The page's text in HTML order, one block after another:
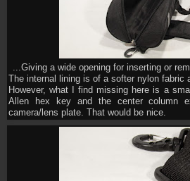
...Giving a wide opening for inserting or
The internal lining is of a softer nylon fabric
However, what I find missing here is a
Allen hex key and the center column
camera/lens plate. That would be nice.